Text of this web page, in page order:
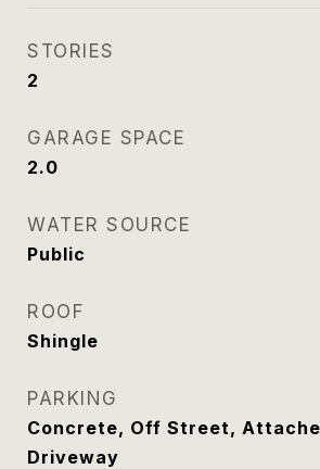
STORIES
2
GARAGE SPACE
2.0
WATER SOURCE
Public
ROOF
Shingle
PARKING
Concrete, Off Street,
Driveway